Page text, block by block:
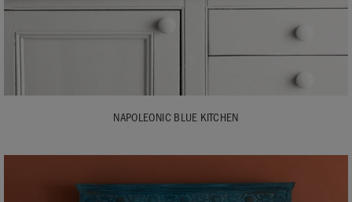
NAPOLEONIC BLUE KITCHEN